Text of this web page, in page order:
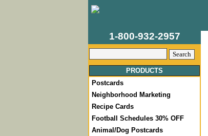
1-800-932-2957
PRODUCTS
Postcards
Neighborhood Marketing
Recipe Cards
Football Schedules 30% OFF
Animal/Dog Postcards